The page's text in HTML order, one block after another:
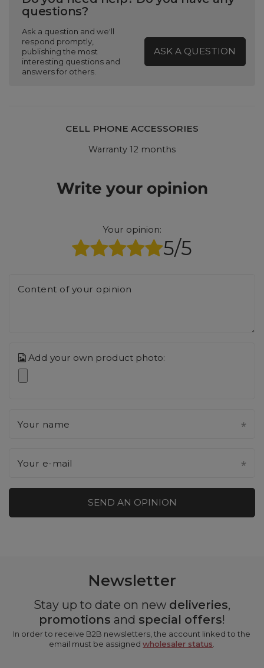
questions?
Ask a question and we'll
respond promptly,
publishing the most
interesting questions and
answers for others.
ASK A QUESTION
CELL PHONE ACCESSORIES
Warranty 12 months
Write your opinion
Your opinion:
5/5
Content of your opinion
Add your own product photo:
Your name
Your e-mail
SEND AN OPINION
Newsletter
Stay up to date on new deliveries,
promotions and special offers!
In order to receive B2B newsletters, the account linked to the
email must be assignedwholesaler status